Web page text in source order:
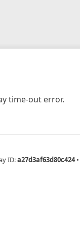
time-out error.
ID:a27d3af63d80c424 •